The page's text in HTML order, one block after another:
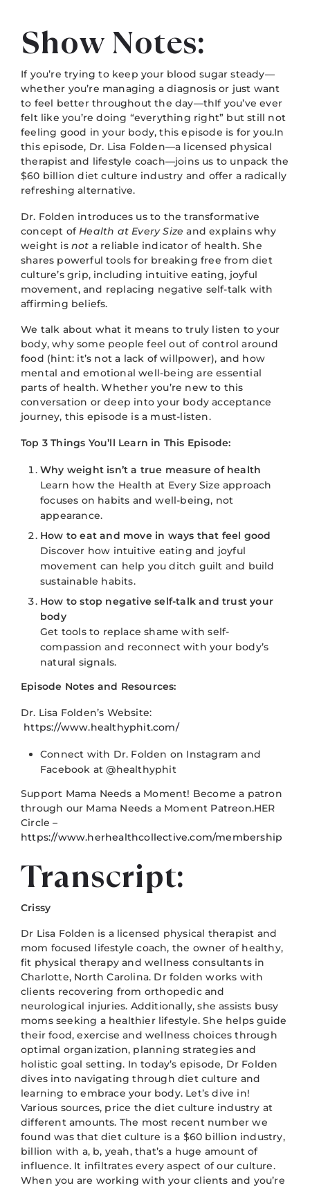
Show Notes:
If you’re trying to keep your blood sugar steady—
whether you’re managing a diagnosis or just want
to feel better throughout the day—thIf you’ve ever
felt like you’re doing “everything right” but still not
feeling good in your body, this episode is for you.In
this episode, Dr. Lisa Folden—a licensed physical
therapist and lifestyle coach—joins us to unpack the
$60 billion diet culture industry and offer a radically
refreshing alternative.
Dr. Folden introduces us to the transformative
concept of Health at Every Size and explains why
weight is not a reliable indicator of health. She
shares powerful tools for breaking free from diet
culture’s grip, including intuitive eating, joyful
movement, and replacing negative self-talk with
affirming beliefs.
We talk about what it means to truly listen to your
body, why some people feel out of control around
food (hint: it’s not a lack of willpower), and how
mental and emotional well-being are essential
parts of health. Whether you’re new to this
conversation or deep into your body acceptance
journey, this episode is a must-listen.
Top 3 Things You’ll Learn in This Episode:
Why weight isn’t a true measure of health
Learn how the Health at Every Size approach
focuses on habits and well-being, not
appearance.
How to eat and move in ways that feel good
Discover how intuitive eating and joyful
movement can help you ditch guilt and build
sustainable habits.
How to stop negative self-talk and trust your
body
Get tools to replace shame with self-
compassion and reconnect with your body’s
natural signals.
Episode Notes and Resources:
Dr. Lisa Folden’s Website:
https://www.healthyphit.com/
Connect with Dr. Folden on Instagram and
Facebook at @healthyphit
Support Mama Needs a Moment! Become a patron
through our Mama Needs a Moment Patreon.HER
Circle –
https://www.herhealthcollective.com/membership
Transcript:
Crissy
Dr Lisa Folden is a licensed physical therapist and
mom focused lifestyle coach, the owner of healthy,
fit physical therapy and wellness consultants in
Charlotte, North Carolina. Dr folden works with
clients recovering from orthopedic and
neurological injuries. Additionally, she assists busy
moms seeking a healthier lifestyle. She helps guide
their food, exercise and wellness choices through
optimal organization, planning strategies and
holistic goal setting. In today’s episode, Dr Folden
dives into navigating through diet culture and
learning to embrace your body. Let’s dive in!
Various sources, price the diet culture industry at
different amounts. The most recent number we
found was that diet culture is a $60 billion industry,
billion with a, b, yeah, that’s a huge amount of
influence. It infiltrates every aspect of our culture.
When you are working with your clients and you’re